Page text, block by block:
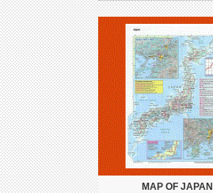
MAP OF JAPAN